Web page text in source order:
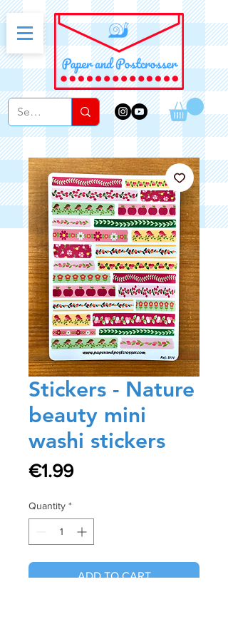
Stickers - Nature
beauty mini
washi stickers
€1.99Price
Quantity *
ADD TO CART